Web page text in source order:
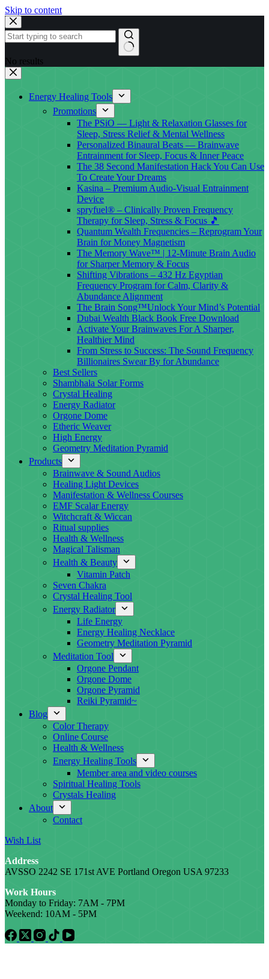
Skip to content
No results
Energy Healing Tools
Promotions
The PSiO — Light & Relaxation Glasses for
Sleep, Stress Relief & Mental Wellness
Personalized Binaural Beats — Brainwave
Entrainment for Sleep, Focus & Inner Peace
The 38 Second Manifestation Hack You Can Use
To Create Your Dreams
Kasina – Premium Audio-Visual Entrainment
Device
spryfuel® – Clinically Proven Frequency
Therapy for Sleep, Stress & Focus 🎵
Quantum Wealth Frequencies – Reprogram Your
Brain for Money Magnetism
The Memory Wave™ | 12-Minute Brain Audio
for Sharper Memory & Focus
Shifting Vibrations – 432 Hz Egyptian
Frequency Program for Calm, Clarity &
Abundance Alignment
The Brain Song™Unlock Your Mind’s Potential
Dubai Wealth Black Book Free Download
Activate Your Brainwaves For A Sharper,
Healthier Mind
From Stress to Success: The Sound Frequency
Billionaires Swear By for Abundance
Best Sellers
Shambhala Solar Forms
Crystal Healing
Energy Radiator
Orgone Dome
Etheric Weaver
High Energy
Geometry Meditation Pyramid
Products
Brainwave & Sound Audios
Healing Light Devices
Manifestation & Wellness Courses
EMF Scalar Energy
Witchcraft & Wiccan
Ritual supplies
Health & Wellness
Magical Talisman
Health & Beauty
Vitamin Patch
Seven Chakra
Crystal Healing Tool
Energy Radiator
Life Energy
Energy Healing Necklace
Geometry Meditation Pyramid
Meditation Tool
Orgone Pendant
Orgone Dome
Orgone Pyramid
Reiki Pyramid~
Blog
Color Therapy
Online Course
Health & Wellness
Energy Healing Tools
Member area and video courses
Spiritual Healing Tools
Crystals Healing
About
Contact
Wish List
Address
AVSSO 2242 SE 171st AVE Portland Oregon USA 97233
Work Hours
Monday to Friday: 7AM - 7PM
Weekend: 10AM - 5PM